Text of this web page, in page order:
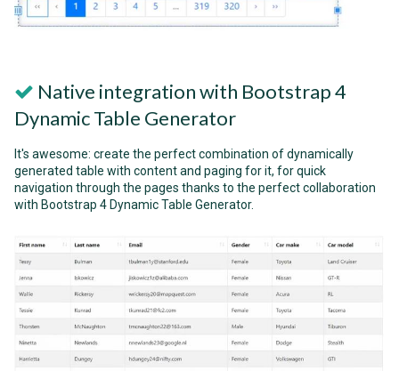
Native integration with Bootstrap 4
Dynamic Table Generator
It's awesome: create the perfect combination of dynamically
generated table with content and paging for it, for quick
navigation through the pages thanks to the perfect collaboration
with Bootstrap 4 Dynamic Table Generator.